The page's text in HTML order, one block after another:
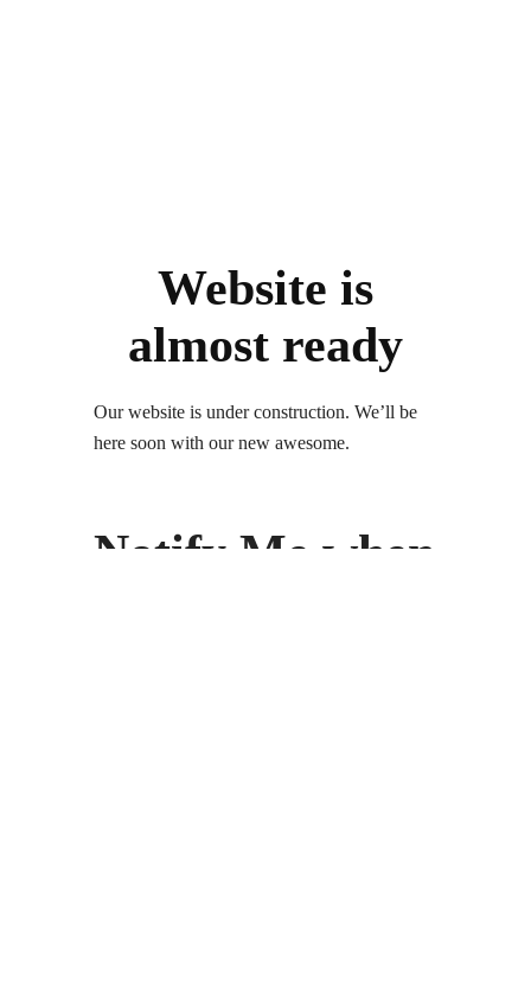
Website is
almost ready
Our website is under construction. We’ll be
here soon with our new awesome.
Notify Me when